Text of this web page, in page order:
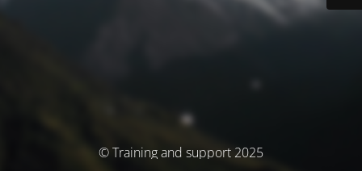
© Training and support 2025